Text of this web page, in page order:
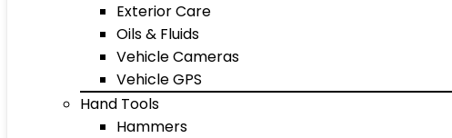
Exterior Care
Oils & Fluids
Vehicle Cameras
Vehicle GPS
Hand Tools
Hammers